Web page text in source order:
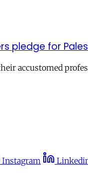
pledge for
accustomed
Instagram